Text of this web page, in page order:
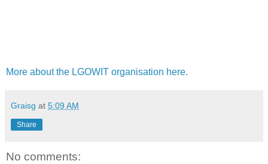
More about the LGOWIT organisation here.
Graisg at 5:09 AM
Share
No comments: